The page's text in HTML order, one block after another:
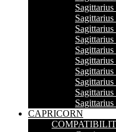
Sagittarius
CAPRICORN